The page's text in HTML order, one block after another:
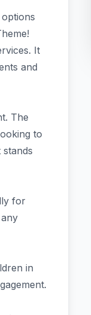
It
and
The
to
stands
for
in